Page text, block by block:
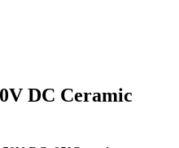
DC Ceramic